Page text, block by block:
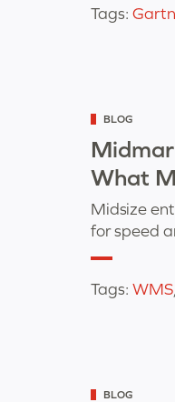
Tags:
BLOG
What
Midsize
for speed
Tags: WMS
BLOG